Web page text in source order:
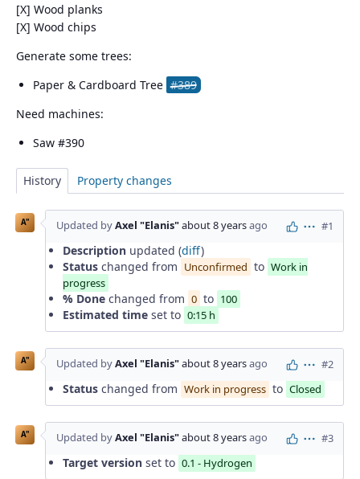
[X] Wood planks
[X] Wood chips
Generate some trees:
Paper & Cardboard Tree #389
Need machines:
Saw #390
History Property changes
A" Updated byAxel "Elanis"about 8 yearsago Actions
#1
Description updated (diff)
Status changed from Unconfirmed to Work in
progress
% Done changed from 0 to 100
Estimated time set to 0:15 h
A" Updated byAxel "Elanis"about 8 yearsago Actions
#2
Status changed from Work in progress to Closed
A" Updated byAxel "Elanis"about 8 yearsago Actions
#3
Target version set to 0.1 - Hydrogen